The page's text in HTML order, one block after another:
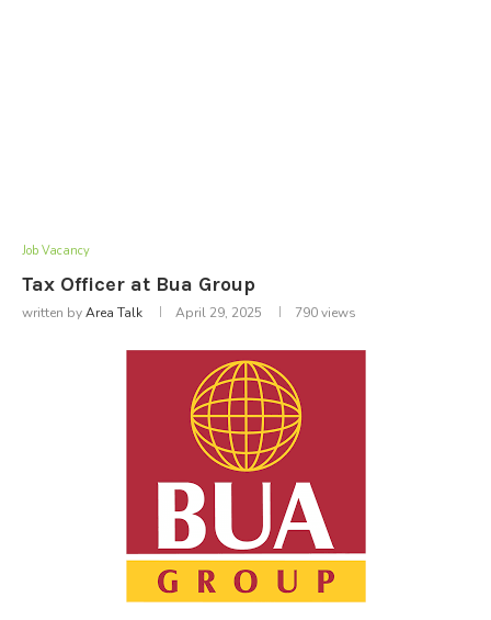
Job Vacancy
Tax Officer at Bua Group
written byArea Talk April 29, 2025 790views